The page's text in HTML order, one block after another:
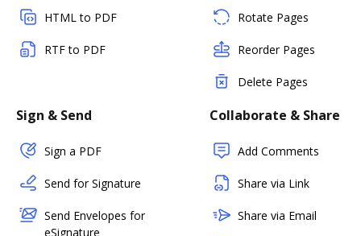
HTML to PDF
RTF to PDF
Rotate Pages
Reorder Pages
Delete Pages
Sign & Send
Sign a PDF
Send for Signature
Send Envelopes for
eSignature
Collaborate & Share
Add Comments
Share via Link
Share via Email